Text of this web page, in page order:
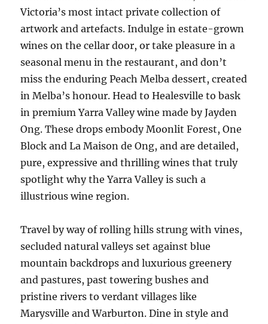
Victoria’s most intact private collection of
artwork and artefacts. Indulge in estate-grown
wines on the cellar door, or take pleasure in a
seasonal menu in the restaurant, and don’t
miss the enduring Peach Melba dessert, created
in Melba’s honour. Head to Healesville to bask
in premium Yarra Valley wine made by Jayden
Ong. These drops embody Moonlit Forest, One
Block and La Maison de Ong, and are detailed,
pure, expressive and thrilling wines that truly
spotlight why the Yarra Valley is such a
illustrious wine region.
Travel by way of rolling hills strung with vines,
secluded natural valleys set against blue
mountain backdrops and luxurious greenery
and pastures, past towering bushes and
pristine rivers to verdant villages like
Marysville and Warburton. Dine in style and